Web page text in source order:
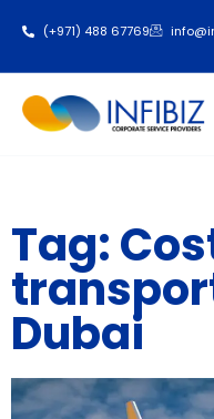
(+971) 488 67769
Tag:
Dubai